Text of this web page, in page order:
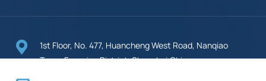
1st Floor, No. 477, Huancheng West Road, Nanqiao
Town, Fengxian District, Shanghai,China